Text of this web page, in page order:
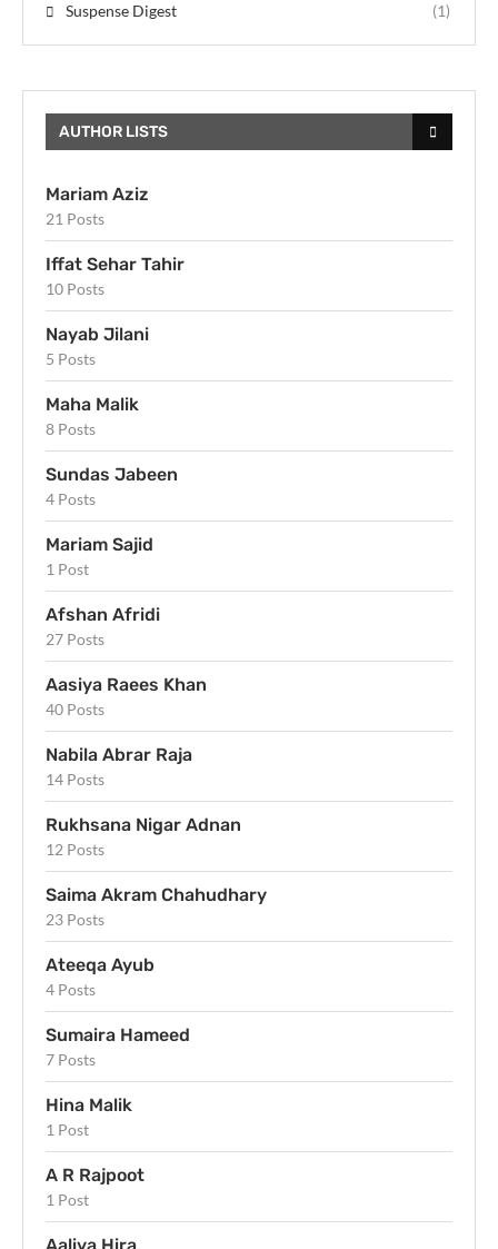
Suspense Digest (1)
AUTHOR LISTS
Mariam Aziz
21 Posts
Iffat Sehar Tahir
10 Posts
Nayab Jilani
5 Posts
Maha Malik
8 Posts
Sundas Jabeen
4 Posts
Mariam Sajid
1 Post
Afshan Afridi
27 Posts
Aasiya Raees Khan
40 Posts
Nabila Abrar Raja
14 Posts
Rukhsana Nigar Adnan
12 Posts
Saima Akram Chahudhary
23 Posts
Ateeqa Ayub
4 Posts
Sumaira Hameed
7 Posts
Hina Malik
1 Post
A R Rajpoot
1 Post